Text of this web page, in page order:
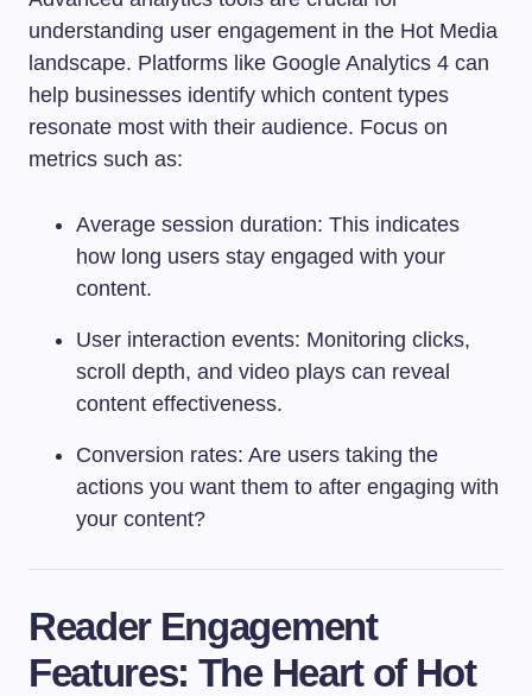
understanding user engagement in the Hot Media
landscape. Platforms like Google Analytics 4 can
help businesses identify which content types
resonate most with their audience. Focus on
metrics such as:
Average session duration: This indicates
how long users stay engaged with your
content.
User interaction events: Monitoring clicks,
scroll depth, and video plays can reveal
content effectiveness.
Conversion rates: Are users taking the
actions you want them to after engaging with
your content?
Reader Engagement
Features: The Heart of Hot